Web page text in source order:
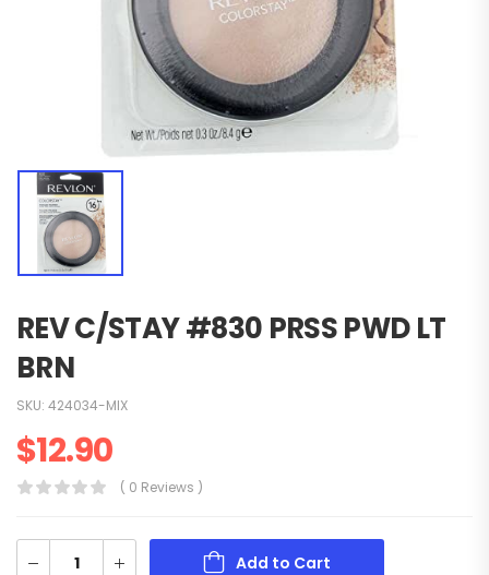
REV C/STAY #830 PRSS PWD LT
BRN
SKU: 424034-MIX
$12.90
( 0 Reviews )
Add to Cart